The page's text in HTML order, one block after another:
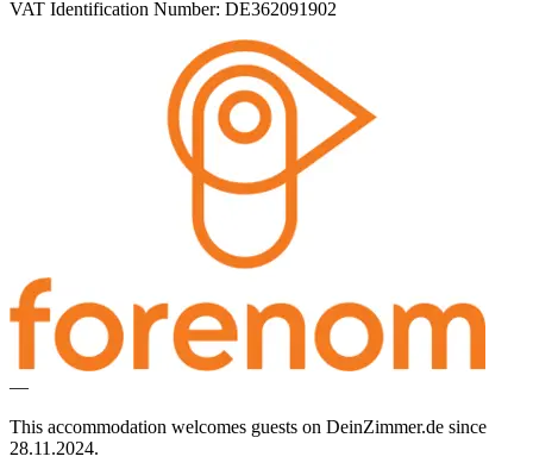
VAT Identification Number: DE362091902
—
This accommodation welcomes guests on DeinZimmer.de since
28.11.2024.